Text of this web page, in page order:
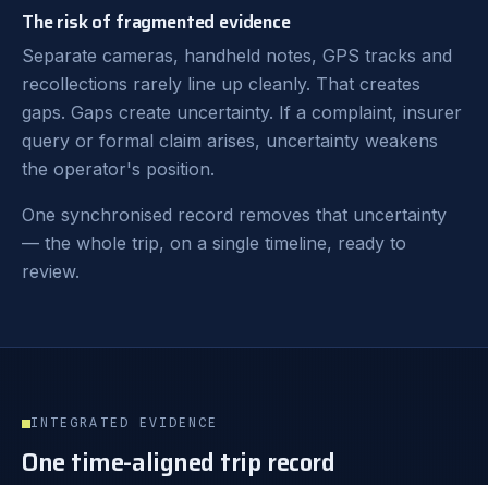
The risk of fragmented evidence
Separate cameras, handheld notes, GPS tracks and
recollections rarely line up cleanly. That creates
gaps. Gaps create uncertainty. If a complaint, insurer
query or formal claim arises, uncertainty weakens
the operator's position.
One synchronised record removes that uncertainty
— the whole trip, on a single timeline, ready to
review.
INTEGRATED EVIDENCE
One time-aligned trip record